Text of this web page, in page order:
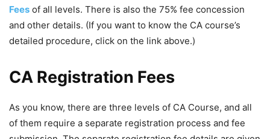
Fees of all levels. There is also the 75% fee concession
and other details. (If you want to know the CA course’s
detailed procedure, click on the link above.)
CA Registration Fees
As you know, there are three levels of CA Course, and all
of them require a separate registration process and fee